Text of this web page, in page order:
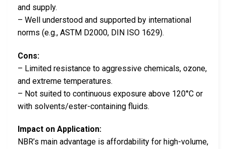
and supply.
– Well understood and supported by international
norms (e.g., ASTM D2000, DIN ISO 1629).
Cons:
– Limited resistance to aggressive chemicals, ozone,
and extreme temperatures.
– Not suited to continuous exposure above 120°C or
with solvents/ester-containing fluids.
Impact on Application:
NBR’s main advantage is affordability for high-volume,